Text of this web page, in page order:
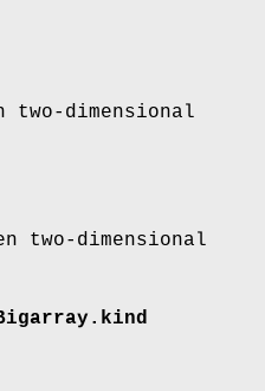
dimensional
two-dimensional